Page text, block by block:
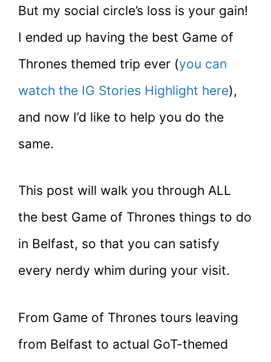
But my social circle’s loss is your gain!
I ended up having the best Game of
Thrones themed trip ever (you can
watch the IG Stories Highlight here),
and now I’d like to help you do the
same.
This post will walk you through ALL
the best Game of Thrones things to do
in Belfast, so that you can satisfy
every nerdy whim during your visit.
From Game of Thrones tours leaving
from Belfast to actual GoT-themed